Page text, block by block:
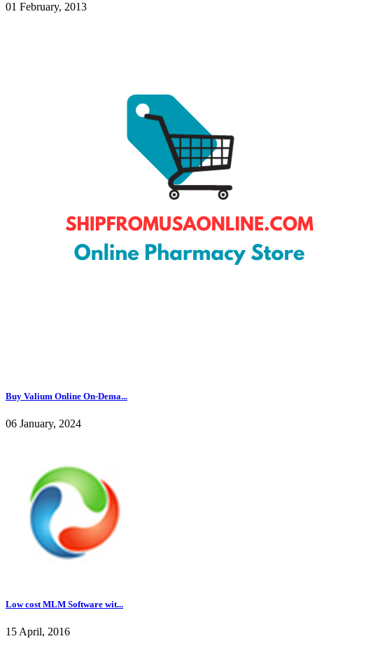
01 February, 2013
Buy Valium Online On-Dema...
06 January, 2024
Low cost MLM Software wit...
15 April, 2016